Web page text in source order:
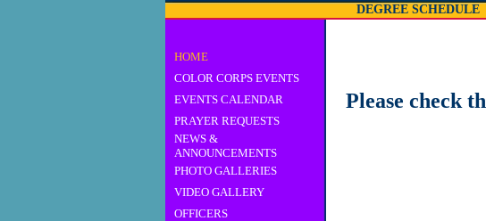
DEGREE SCHEDULE
HOME
COLOR CORPS EVENTS
EVENTS CALENDAR
PRAYER REQUESTS
NEWS &
ANNOUNCEMENTS
PHOTO GALLERIES
VIDEO GALLERY
OFFICERS
Please check